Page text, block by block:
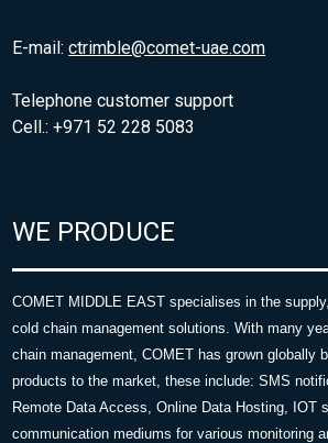
E-mail:ctrimble@comet-uae.com
Telephone customer support
Cell.: +971 52 228 5083
WE PRODUCE
COMET MIDDLE EAST specialises in the
cold chain management solutions. With many
chain management, COMET has grown globally
products to the market, these include: SMS
Remote Data Access, Online Data Hosting, IOT
communication mediums for various monitoring